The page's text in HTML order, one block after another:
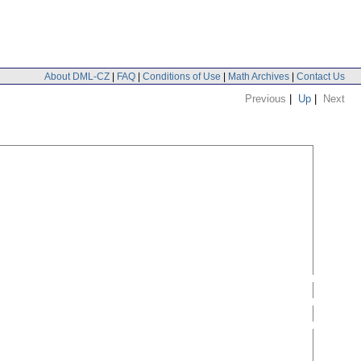
About DML-CZ | FAQ | Conditions of Use | Math Archives | Contact Us
Previous | Up | Next